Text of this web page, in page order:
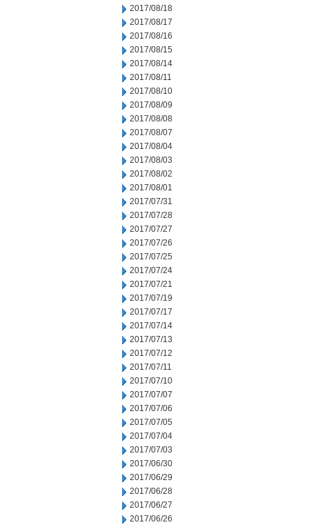
2017/08/18
2017/08/17
2017/08/16
2017/08/15
2017/08/14
2017/08/11
2017/08/10
2017/08/09
2017/08/08
2017/08/07
2017/08/04
2017/08/03
2017/08/02
2017/08/01
2017/07/31
2017/07/28
2017/07/27
2017/07/26
2017/07/25
2017/07/24
2017/07/21
2017/07/19
2017/07/17
2017/07/14
2017/07/13
2017/07/12
2017/07/11
2017/07/10
2017/07/07
2017/07/06
2017/07/05
2017/07/04
2017/07/03
2017/06/30
2017/06/29
2017/06/28
2017/06/27
2017/06/26